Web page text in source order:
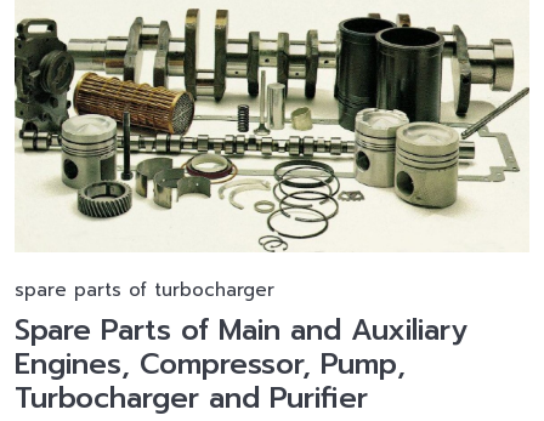
spare parts of turbocharger
Spare Parts of Main and Auxiliary
Engines, Compressor, Pump,
Turbocharger and Purifier